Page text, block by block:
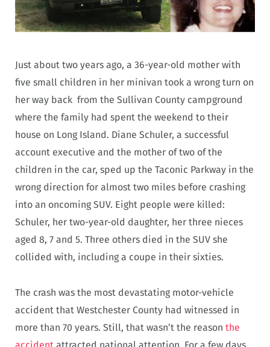
Just about two years ago, a 36-year-old mother with
five small children in her minivan took a wrong turn on
her way back from the Sullivan County campground
where the family had spent the weekend to their
house on Long Island. Diane Schuler, a successful
account executive and the mother of two of the
children in the car, sped up the Taconic Parkway in the
wrong direction for almost two miles before crashing
into an oncoming SUV. Eight people were killed:
Schuler, her two-year-old daughter, her three nieces
aged 8, 7 and 5. Three others died in the SUV she
collided with, including a coupe in their sixties.
The crash was the most devastating motor-vehicle
accident that Westchester County had witnessed in
more than 70 years. Still, that wasn’t the reason the
accident attracted national attention. For a few days,